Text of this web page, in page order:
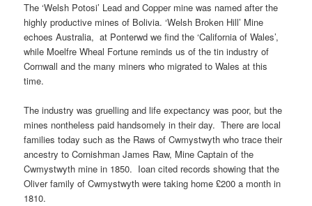
The ‘Welsh Potosi’ Lead and Copper mine was named after the
highly productive mines of Bolivia. ‘Welsh Broken Hill’ Mine
echoes Australia, at Ponterwd we find the ‘California of Wales’,
while Moelfre Wheal Fortune reminds us of the tin industry of
Cornwall and the many miners who migrated to Wales at this
time.
The industry was gruelling and life expectancy was poor, but the
mines nontheless paid handsomely in their day. There are local
families today such as the Raws of Cwmystwyth who trace their
ancestry to Cornishman James Raw, Mine Captain of the
Cwmystwyth mine in 1850. Ioan cited records showing that the
Oliver family of Cwmystwyth were taking home £200 a month in
1810.